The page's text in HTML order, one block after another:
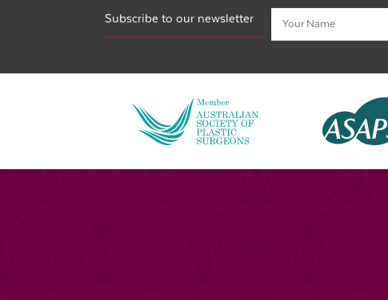
Subscribe to our newsletter